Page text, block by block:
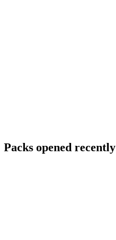
Packs opened recently